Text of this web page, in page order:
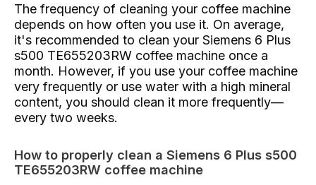
The frequency of cleaning your coffee machine
depends on how often you use it. On average,
it's recommended to clean your Siemens 6 Plus
s500 TE655203RW coffee machine once a
month. However, if you use your coffee machine
very frequently or use water with a high mineral
content, you should clean it more frequently—
every two weeks.
How to properly clean a Siemens 6 Plus s500
TE655203RW coffee machine